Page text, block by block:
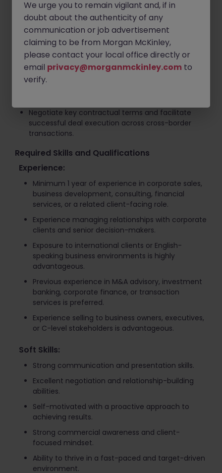
Introduce opportunities to domestic and
international buyers and support commercial
negotiations.
Coordinate meetings and discussions between
sellers and prospective buyers.
Manage transaction processes from initial
engagement through due diligence, negotiation,
Negotiate key contractual terms and facilitate
successful deal execution across cross-border
transactions.
Required Skills and Qualifications
Experience:
Minimum 1 year of experience in corporate sales,
business development, consulting, financial
services, or a related client-facing role.
Experience managing relationships with corporate
clients and senior decision-makers.
Exposure to international clients or English-
speaking business environments is highly
advantageous.
Previous experience in M&A advisory, investment
banking, corporate finance, or transaction
services is preferred.
Experience selling to business owners, executives,
or C-level stakeholders is advantageous.
Soft Skills:
Strong communication and presentation skills.
Excellent negotiation and relationship-building
abilities.
Self-motivated with a proactive approach to
achieving results.
Strong commercial awareness and client-
focused mindset.
Ability to thrive in a fast-paced and target-driven
environment.
We urge you to remain vigilant and, if in
doubt about the authenticity of any
communication or job advertisement
claiming to be from Morgan McKinley,
please contact your local office directly or
email privacy@morganmckinley.com to
verify.